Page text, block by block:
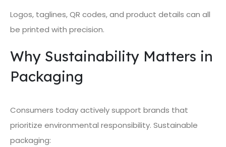
Logos, taglines, QR codes, and product details can all
be printed with precision.
Why Sustainability Matters in
Packaging
Consumers today actively support brands that
prioritize environmental responsibility. Sustainable
packaging: